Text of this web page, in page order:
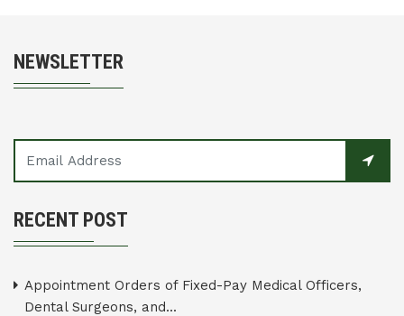
NEWSLETTER
RECENT POST
Appointment Orders of Fixed-Pay Medical Officers,
Dental Surgeons, and...